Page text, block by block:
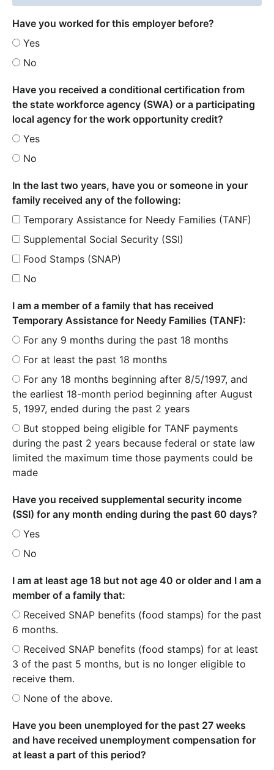
Have you worked for this employer before?
Yes
No
Have you received a conditional certification from
the state workforce agency (SWA) or a participating
local agency for the work opportunity credit?
Yes
No
In the last two years, have you or someone in your
family received any of the following:
Temporary Assistance for Needy Families (TANF)
Supplemental Social Security (SSI)
Food Stamps (SNAP)
No
I am a member of a family that has received
Temporary Assistance for Needy Families (TANF):
For any 9 months during the past 18 months
For at least the past 18 months
For any 18 months beginning after 8/5/1997, and
the earliest 18-month period beginning after August
5, 1997, ended during the past 2 years
But stopped being eligible for TANF payments
during the past 2 years because federal or state law
limited the maximum time those payments could be
made
Have you received supplemental security income
(SSI) for any month ending during the past 60 days?
Yes
No
I am at least age 18 but not age 40 or older and I am a
member of a family that:
Received SNAP benefits (food stamps) for the past
6 months.
Received SNAP benefits (food stamps) for at least
3 of the past 5 months, but is no longer eligible to
receive them.
None of the above.
Have you been unemployed for the past 27 weeks
and have received unemployment compensation for
at least a part of this period?